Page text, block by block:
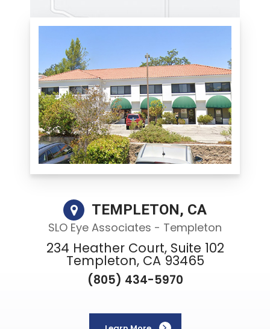
TEMPLETON, CA
SLO Eye Associates - Templeton
234 Heather Court, Suite 102
Templeton, CA 93465
(805) 434-5970